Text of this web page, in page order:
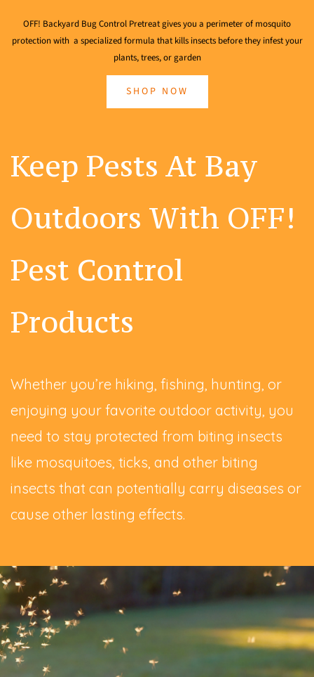
OFF! Backyard Bug Control Pretreat gives you a perimeter of mosquito
protection with a specialized formula that kills insects before they infest your
plants, trees, or garden
SHOP NOW
Keep Pests At Bay
Outdoors With OFF!
Pest Control
Products
Whether you’re hiking, fishing, hunting, or
enjoying your favorite outdoor activity, you
need to stay protected from biting insects
like mosquitoes, ticks, and other biting
insects that can potentially carry diseases or
cause other lasting effects.